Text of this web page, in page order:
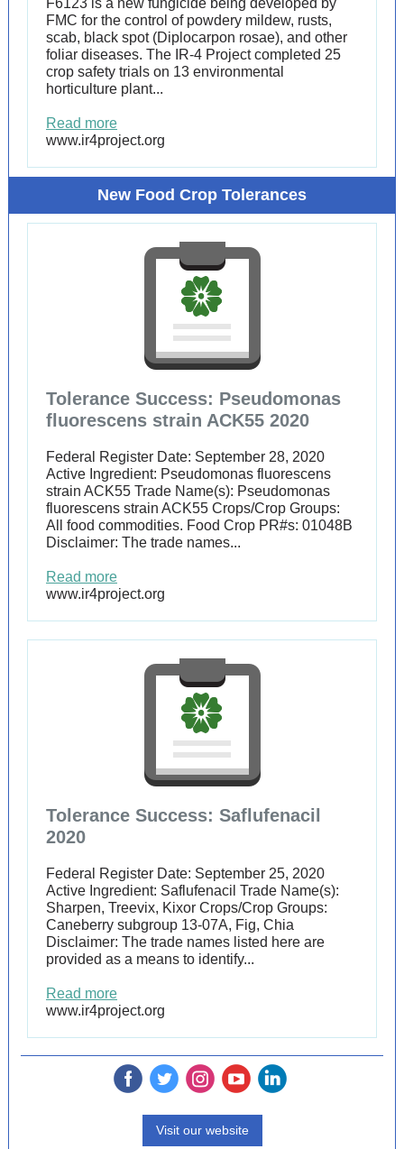
F6123 is a new fungicide being developed by
FMC for the control of powdery mildew, rusts,
scab, black spot (Diplocarpon rosae), and other
foliar diseases. The IR-4 Project completed 25
crop safety trials on 13 environmental
horticulture plant...
Read more
www.ir4project.org
New Food Crop Tolerances
Tolerance Success: Pseudomonas
fluorescens strain ACK55 2020
Federal Register Date: September 28, 2020
Active Ingredient: Pseudomonas fluorescens
strain ACK55 Trade Name(s): Pseudomonas
fluorescens strain ACK55 Crops/Crop Groups:
All food commodities. Food Crop PR#s: 01048B
Disclaimer: The trade names...
Read more
www.ir4project.org
Tolerance Success: Saflufenacil
2020
Federal Register Date: September 25, 2020
Active Ingredient: Saflufenacil Trade Name(s):
Sharpen, Treevix, Kixor Crops/Crop Groups:
Caneberry subgroup 13-07A, Fig, Chia
Disclaimer: The trade names listed here are
provided as a means to identify...
Read more
www.ir4project.org
Visit our website